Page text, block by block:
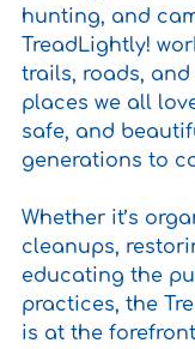
hunting, and
TreadLightly!
trails, roads,
places we all
safe, and
generations to
Whether it’s
cleanups,
educating the
practices, the
is at the